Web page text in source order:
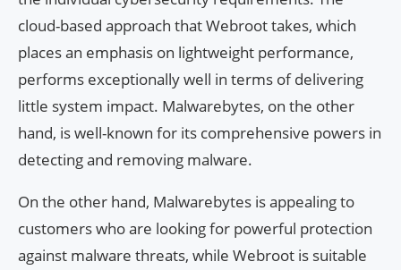
cloud-based approach that Webroot takes, which
places an emphasis on lightweight performance,
performs exceptionally well in terms of delivering
little system impact. Malwarebytes, on the other
hand, is well-known for its comprehensive powers in
detecting and removing malware.
On the other hand, Malwarebytes is appealing to
customers who are looking for powerful protection
against malware threats, while Webroot is suitable